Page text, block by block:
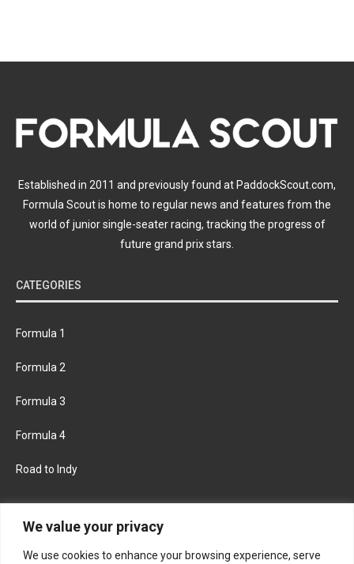
We value your privacy
We use cookies to enhance your browsing experience, serve
Established in 2011 and previously found at PaddockScout.com,
Formula Scout is home to regular news and features from the
world of junior single-seater racing, tracking the progress of
future grand prix stars.
CATEGORIES
Formula 1
Formula 2
Formula 3
Formula 4
Road to Indy